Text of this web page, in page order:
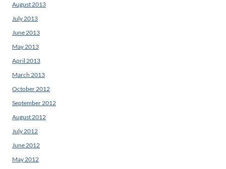
August 2013
July 2013
June 2013
May 2013
April 2013
March 2013
October 2012
September 2012
August 2012
July 2012
June 2012
May 2012